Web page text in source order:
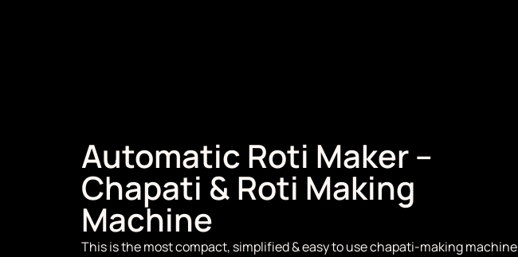
Automatic Roti Maker –
Chapati & Roti Making
Machine
This is the most compact, simplified & easy to use chapati-making machine